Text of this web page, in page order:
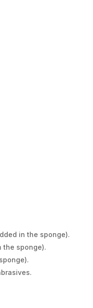
in the sponge).
the sponge).